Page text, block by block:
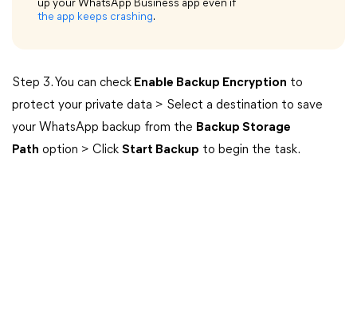
up your WhatsApp Business app even if
the app keeps crashing.
Step 3. You can check Enable Backup Encryption to
protect your private data > Select a destination to save
your WhatsApp backup from the Backup Storage
Path option > Click Start Backup to begin the task.